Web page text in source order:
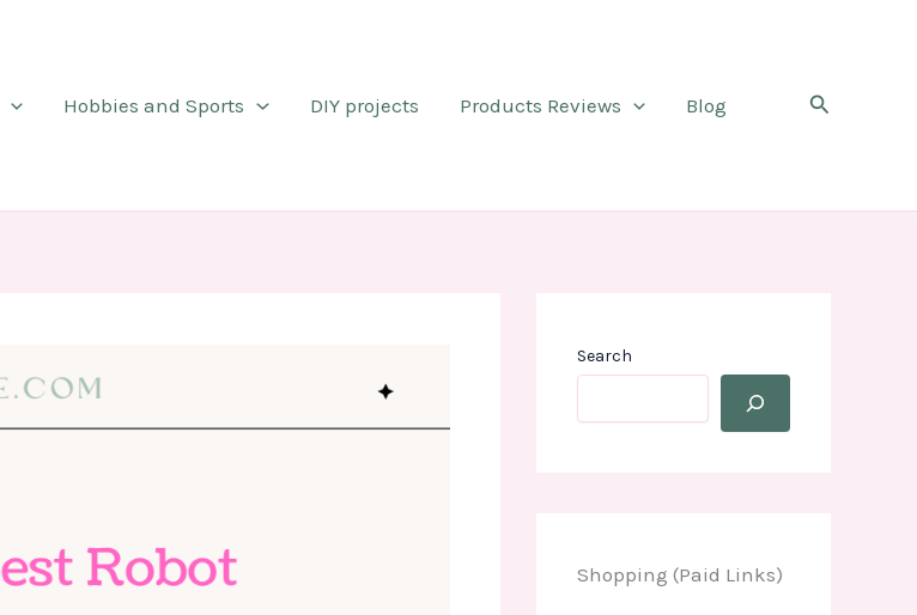
Hobbies and Sports DIY projects Products Reviews Blog Search
Search
Shopping (Paid Links)